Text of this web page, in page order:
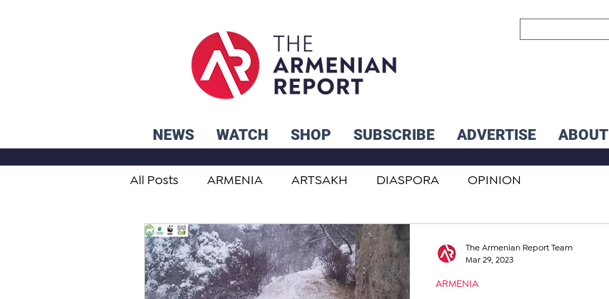
NEWS WATCH SHOP SUBSCRIBE ADVERTISE ABOUT
All Posts ARMENIA ARTSAKH DIASPORA OPINION
STUDENT ADVICE CORNER INTERNATIONAL
ARMENIA
The Armenian Report Team
Mar 29, 2023